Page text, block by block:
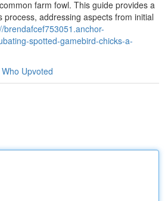
farm fowl. This guide provides a
process, addressing aspects from initial
brendafcef753051.anchor-
spotted-gamebird-chicks-a-
Who Upvoted